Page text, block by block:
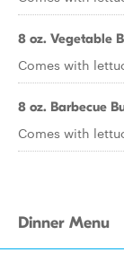
8 oz. Vegetable
Comes with
8 oz. Barbecue
Comes with
Dinner Menu